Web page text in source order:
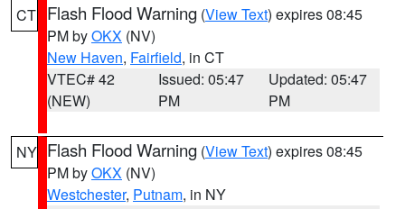
CT Flash Flood Warning (View Text) expires 08:45
PM byOKX (NV)
New Haven, Fairfield, in CT
VTEC# 42
(NEW)
Issued: 05:47
PM
Updated: 05:47
PM
NY Flash Flood Warning (View Text) expires 08:45
PM byOKX (NV)
Westchester, Putnam, in NY